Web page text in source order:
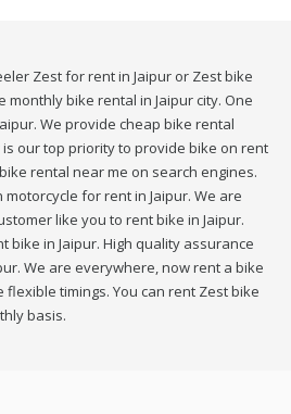
Zest for rent in Jaipur or Zest bike
monthly bike rental in Jaipur city. One
We provide cheap bike rental
is our top priority to provide bike on rent
rental near me on search engines.
for rent in Jaipur. We are
like you to rent bike in Jaipur.
bike in Jaipur. High quality assurance
We are everywhere, now rent a bike
timings. You can rent Zest bike
basis.